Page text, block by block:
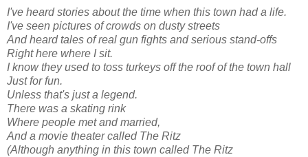
I've heard stories about the time when this town had a life.
I've seen pictures of crowds on dusty streets
And heard tales of real gun fights and serious stand-offs
Right here where I sit.
I know they used to toss turkeys off the roof of the town hall
Just for fun.
Unless that's just a legend.
There was a skating rink
Where people met and married,
And a movie theater called The Ritz
(Although anything in this town called The Ritz